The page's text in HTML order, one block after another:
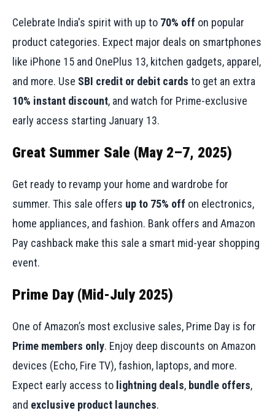
Celebrate India's spirit with up to 70% off on popular
product categories. Expect major deals on smartphones
like iPhone 15 and OnePlus 13, kitchen gadgets, apparel,
and more. Use SBI credit or debit cards to get an extra
10% instant discount, and watch for Prime-exclusive
early access starting January 13.
Great Summer Sale (May 2–7, 2025)
Get ready to revamp your home and wardrobe for
summer. This sale offers up to 75% off on electronics,
home appliances, and fashion. Bank offers and Amazon
Pay cashback make this sale a smart mid-year shopping
event.
Prime Day (Mid-July 2025)
One of Amazon’s most exclusive sales, Prime Day is for
Prime members only. Enjoy deep discounts on Amazon
devices (Echo, Fire TV), fashion, laptops, and more.
Expect early access to lightning deals, bundle offers,
and exclusive product launches.